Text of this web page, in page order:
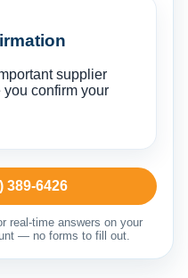
supplier
confirm your
6426
real-time answers on your
— no forms to fill out.